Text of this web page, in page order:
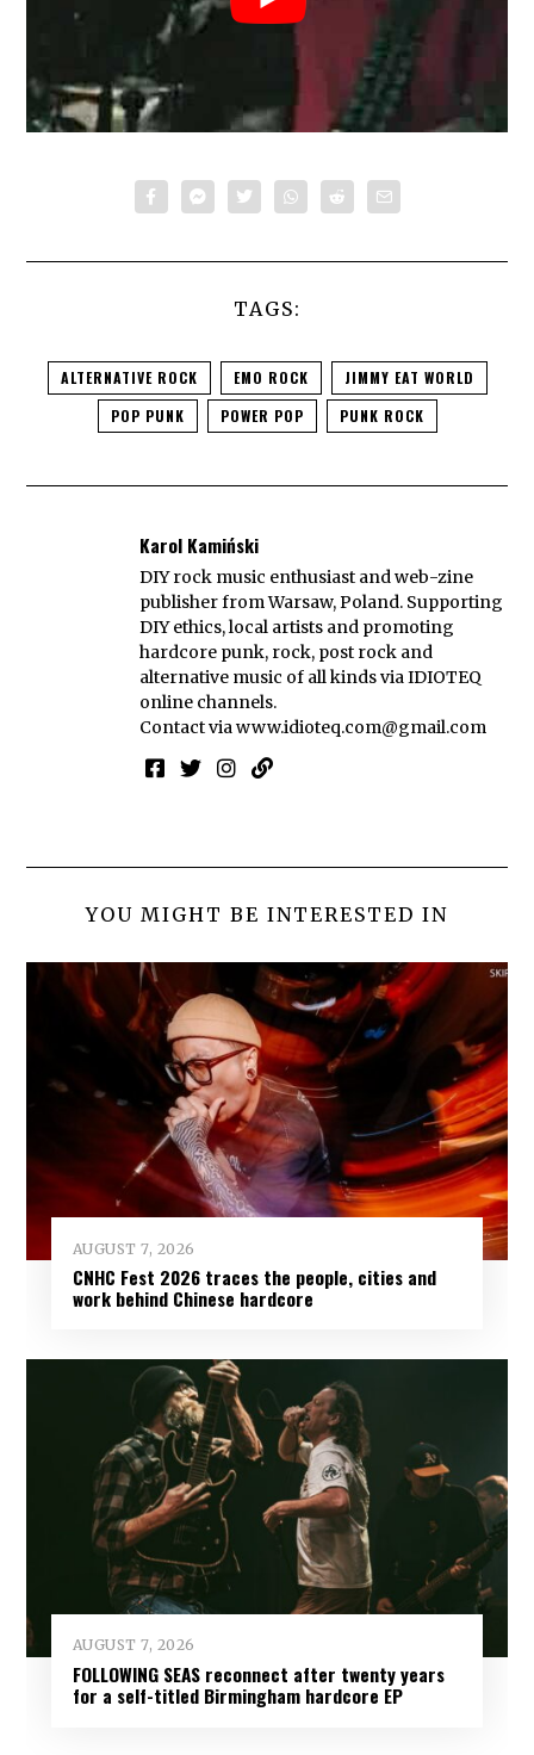
TAGS:
ALTERNATIVE ROCK EMO ROCK
JIMMY EAT WORLD
POP PUNK
POWER POP PUNK ROCK
Karol Kamiński
DIY rock music enthusiast and web-zine
publisher from Warsaw, Poland. Supporting
DIY ethics, local artists and promoting
hardcore punk, rock, post rock and
alternative music of all kinds via IDIOTEQ
online channels.
Contact viawww.idioteq.com@gmail.com
YOU MIGHT BE INTERESTED IN
AUGUST 7, 2026
CNHC Fest 2026 traces the people, cities and
work behind Chinese hardcore
AUGUST 7, 2026
FOLLOWING SEAS reconnect after twenty years
for a self-titled Birmingham hardcore EP